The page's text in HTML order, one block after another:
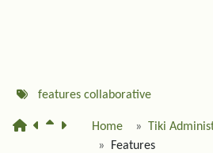
features collaborative
Home
Tiki
Features